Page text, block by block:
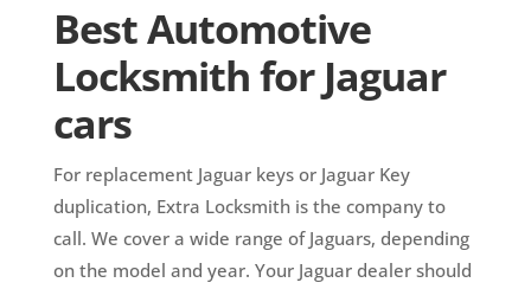
Best Automotive
Locksmith for Jaguar
cars
For replacement Jaguar keys or Jaguar Key
duplication, Extra Locksmith is the company to
call. We cover a wide range of Jaguars, depending
on the model and year. Your Jaguar dealer should